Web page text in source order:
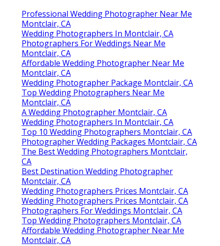
Professional Wedding Photographer Near Me
Montclair, CA
Wedding Photographers In Montclair, CA
Photographers For Weddings Near Me
Montclair, CA
Affordable Wedding Photographer Near Me
Montclair, CA
Wedding Photographer Package Montclair, CA
Top Wedding Photographers Near Me
Montclair, CA
A Wedding Photographer Montclair, CA
Wedding Photographers In Montclair, CA
Top 10 Wedding Photographers Montclair, CA
Photographer Wedding Packages Montclair, CA
The Best Wedding Photographers Montclair,
CA
Best Destination Wedding Photographer
Montclair, CA
Wedding Photographers Prices Montclair, CA
Wedding Photographers Prices Montclair, CA
Photographers For Weddings Montclair, CA
Top Wedding Photographers Montclair, CA
Affordable Wedding Photographer Near Me
Montclair, CA